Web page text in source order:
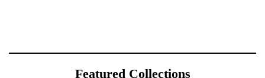
Featured Collections